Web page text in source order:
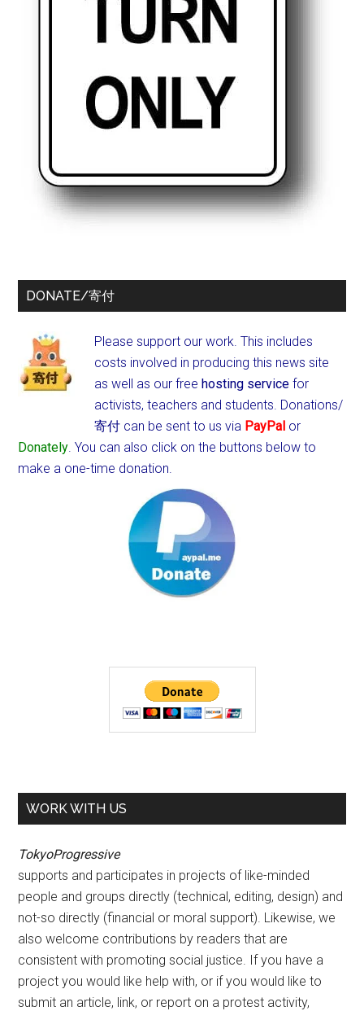
DONATE/寄付
Please support our work. This includes
costs involved in producing this news site
as well as our freehosting service for
activists, teachers and students. Donations/
寄付 can be sent to us via PayPal or
Donately . You can also click on the buttons below to
make a one-time donation.
WORK WITH US
TokyoProgressive
supports and participates in projects of like-minded
people and groups directly (technical, editing, design) and
not-so directly (financial or moral support). Likewise, we
also welcome contributions by readers that are
consistent with promoting social justice. If you have a
project you would like help with, or if you would like to
submit an article, link, or report on a protest activity,